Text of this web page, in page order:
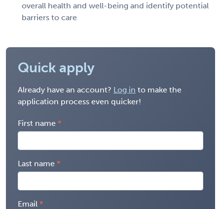
overall health and well-being and identify potential
barriers to care
Quick apply
Already have an account? Log in to make the
application process even quicker!
First name
Last name
Email